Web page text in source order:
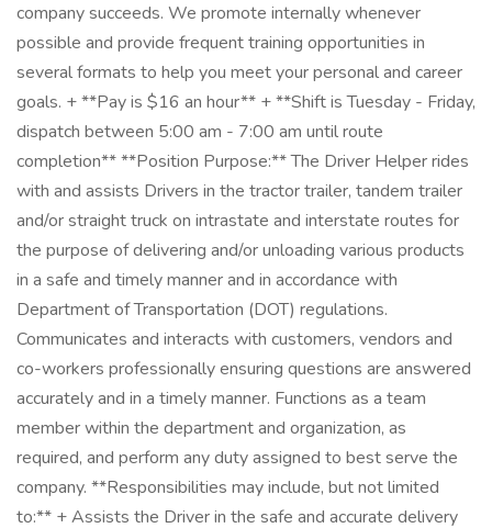
company succeeds. We promote internally whenever
possible and provide frequent training opportunities in
several formats to help you meet your personal and career
goals. + **Pay is $16 an hour** + **Shift is Tuesday - Friday,
dispatch between 5:00 am - 7:00 am until route
completion** **Position Purpose:** The Driver Helper rides
with and assists Drivers in the tractor trailer, tandem trailer
and/or straight truck on intrastate and interstate routes for
the purpose of delivering and/or unloading various products
in a safe and timely manner and in accordance with
Department of Transportation (DOT) regulations.
Communicates and interacts with customers, vendors and
co-workers professionally ensuring questions are answered
accurately and in a timely manner. Functions as a team
member within the department and organization, as
required, and perform any duty assigned to best serve the
company. **Responsibilities may include, but not limited
to:** + Assists the Driver in the safe and accurate delivery